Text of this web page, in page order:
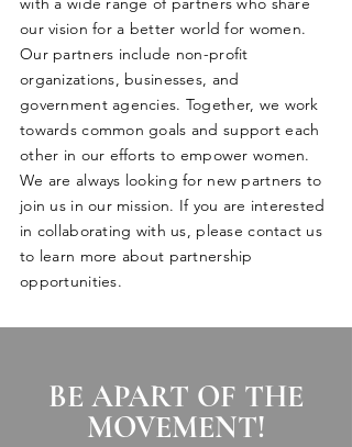
our vision for a better world for women.
Our partners include non-profit
organizations, businesses, and
government agencies. Together, we work
towards common goals and support each
other in our efforts to empower women.
We are always looking for new partners to
join us in our mission. If you are interested
in collaborating with us, please contact us
to learn more about partnership
opportunities.
BE APART OF THE
MOVEMENT!